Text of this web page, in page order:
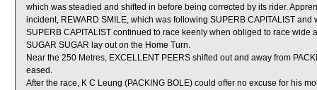
which was steadied and shifted in before being corrected by its rider.
incident, REWARD SMILE, which was following SUPERB CAPITALIST
SUPERB CAPITALIST continued to race keenly when obliged to race wide
SUGAR SUGAR lay out on the Home Turn.
Near the 250 Metres, EXCELLENT PEERS shifted out and away from
eased.
After the race, K C Leung (PACKING BOLE) could offer no excuse for his